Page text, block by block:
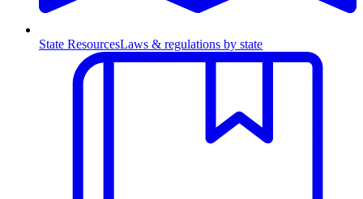
State ResourcesLaws & regulations by state